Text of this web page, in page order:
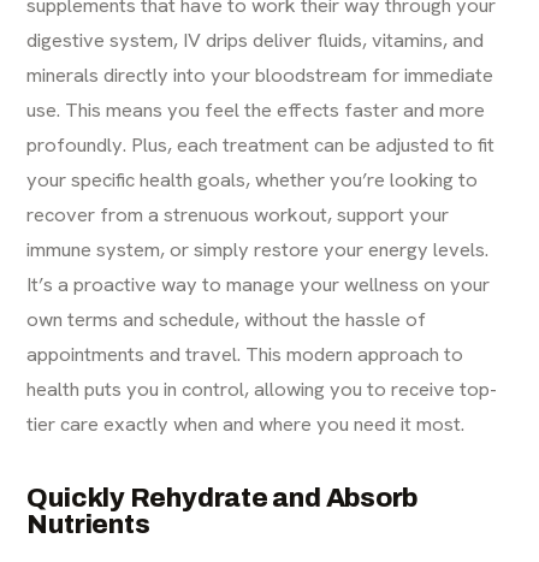
digestive system, IV drips deliver fluids, vitamins, and
minerals directly into your bloodstream for immediate
use. This means you feel the effects faster and more
profoundly. Plus, each treatment can be adjusted to fit
your specific health goals, whether you’re looking to
recover from a strenuous workout, support your
immune system, or simply restore your energy levels.
It’s a proactive way to manage your wellness on your
own terms and schedule, without the hassle of
appointments and travel. This modern approach to
health puts you in control, allowing you to receive top-
tier care exactly when and where you need it most.
Quickly Rehydrate and Absorb
Nutrients